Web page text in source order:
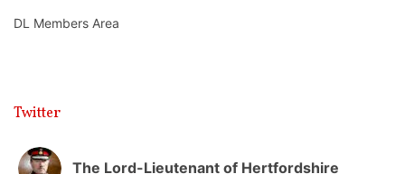
DL Members Area
Twitter
The Lord-Lieutenant of Hertfordshire